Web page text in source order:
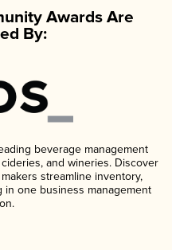
Awards Are
By:
beverage management
and wineries. Discover
streamline inventory,
in one business management